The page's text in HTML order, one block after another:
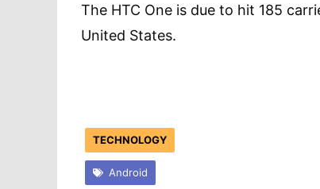
The HTC One is due to hit 185
United States.
TECHNOLOGY
Android